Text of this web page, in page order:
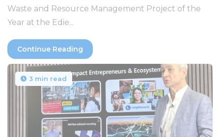
Waste and Resource Management Project of the
Year at the Edie...
Continue Reading
3 min read